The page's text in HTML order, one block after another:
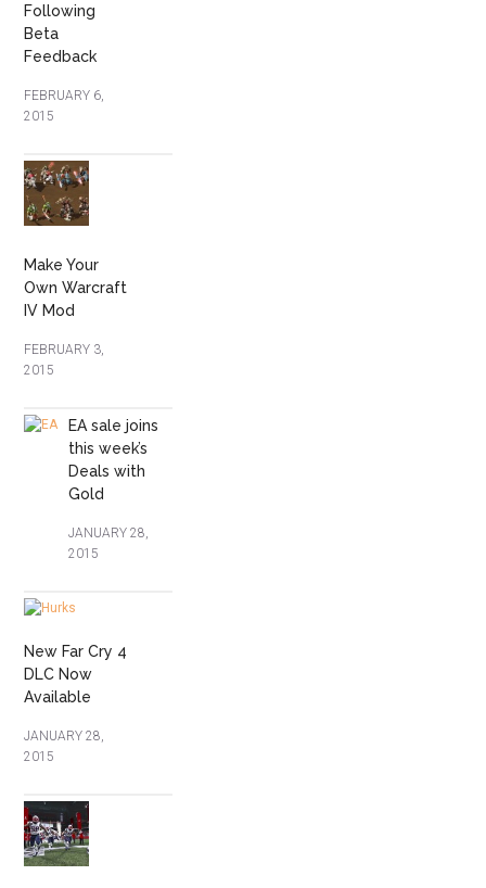
Following
Beta
Feedback
FEBRUARY 6,
2015
Make Your
Own Warcraft
IV Mod
FEBRUARY 3,
2015
EA sale joins
this week’s
Deals with
Gold
JANUARY 28,
2015
New Far Cry 4
DLC Now
Available
JANUARY 28,
2015